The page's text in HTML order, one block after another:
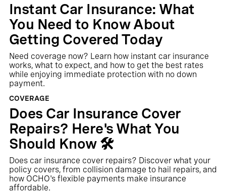
Instant Car Insurance: What
You Need to Know About
Getting Covered Today
Need coverage now? Learn how instant car insurance
works, what to expect, and how to get the best rates
while enjoying immediate protection with no down
payment.
COVERAGE
Does Car Insurance Cover
Repairs? Here's What You
Should Know 🛠️
Does car insurance cover repairs? Discover what your
policy covers, from collision damage to hail repairs, and
how OCHO's flexible payments make insurance
affordable.